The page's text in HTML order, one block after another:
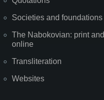
Societies and foundations
The Nabokovian: print and
online
Transliteration
Websites